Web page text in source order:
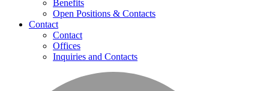
Benefits
Open Positions & Contacts
Contact
Contact
Offices
Inquiries and Contacts